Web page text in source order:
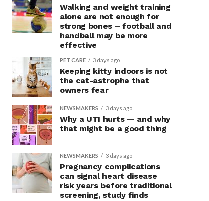
Walking and weight training
alone are not enough for
strong bones – football and
handball may be more
effective
PET CARE 3 days ago
Keeping kitty indoors is not
the cat-astrophe that
owners fear
NEWSMAKERS 3 days ago
Why a UTI hurts — and why
that might be a good thing
NEWSMAKERS 3 days ago
Pregnancy complications
can signal heart disease
risk years before traditional
screening, study finds